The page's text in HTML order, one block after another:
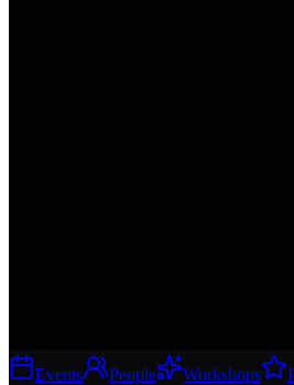
Events People Workshops